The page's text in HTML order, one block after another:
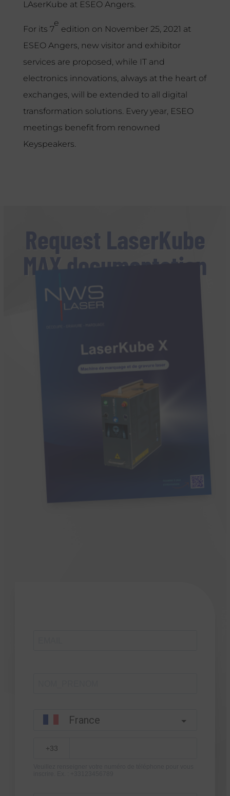
LAserKube at ESEO Angers.
For its 7
e
edition on November 25, 2021 at
ESEO Angers, new visitor and exhibitor
services are proposed, while IT and
electronics innovations, always at the heart of
exchanges, will be extended to all digital
transformation solutions. Every year, ESEO
meetings benefit from renowned
Keyspeakers.
Request LaserKube
MAX documentation